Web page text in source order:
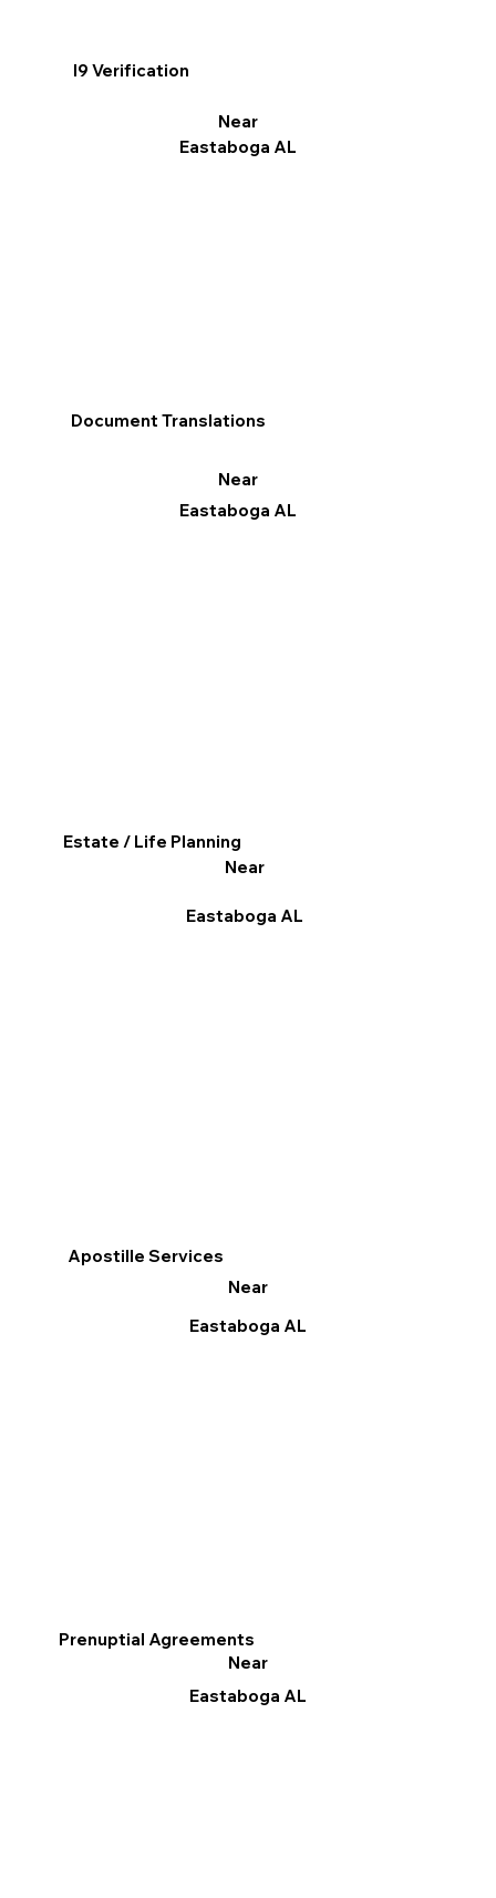
I9 Verification
Near
Eastaboga AL
Apostille Services
Near
Eastaboga AL
Document Translations
Near
Eastaboga AL
Prenuptial Agreements
Near
Eastaboga AL
Estate / Life Planning
Near
Eastaboga AL